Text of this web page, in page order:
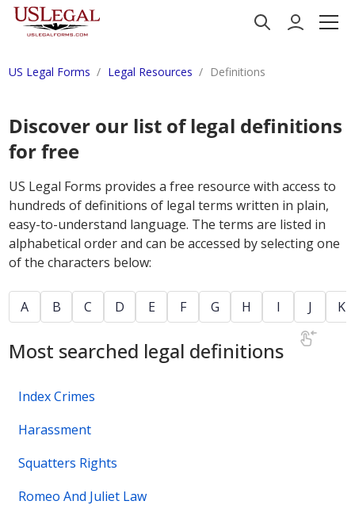
US Legal Forms Legal Resources Definitions
Discover our list of legal definitions
for free
US Legal Forms provides a free resource with access to
hundreds of definitions of legal terms written in plain,
easy-to-understand language. The terms are listed in
alphabetical order and can be accessed by selecting one
of the characters below:
A B C D E F G H I J K
Most searched legal definitions
Index Crimes
Harassment
Squatters Rights
Romeo And Juliet Law